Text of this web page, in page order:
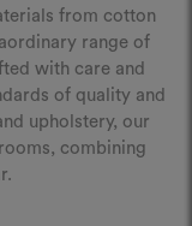
from cotton
range of
with care and
of quality and
upholstery, our
combining